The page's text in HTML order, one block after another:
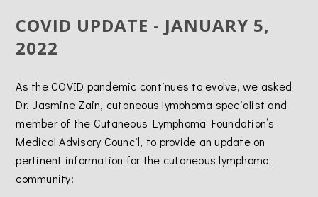
COVID UPDATE - JANUARY 5,
2022
As the COVID pandemic continues to evolve, we asked
Dr. Jasmine Zain, cutaneous lymphoma specialist and
member of the Cutaneous Lymphoma Foundation’s
Medical Advisory Council, to provide an update on
pertinent information for the cutaneous lymphoma
community: